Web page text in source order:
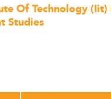
Of Technology
Studies